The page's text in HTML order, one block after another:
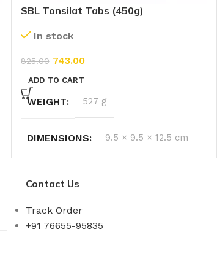
SBL Tonsilat Tabs (450g)
In stock
825.00 743.00
ADD TO CART
WEIGHT 527 g
DIMENSIONS 9.5 × 9.5 × 12.5 cm
Contact Us
Track Order
+91 76655-95835